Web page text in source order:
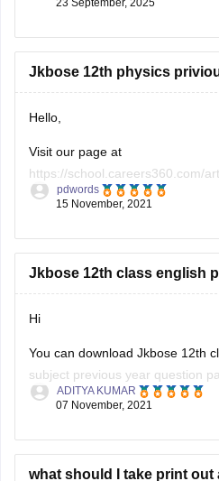
pattern,
23 September, 2025
Jkbose 12th physics
Hello,
Visit our page at
https://school.careers360.com/
papersto access JKBOSE
pattern, marking scheme,
and through regular practice you
preparation in terms of strength
pdwords
15 November, 2021
Jkbose 12th class english
Hi
You can download Jkbose 12th
subject previous year question
link provided below
papers
ADITYA KUMAR
07 November, 2021
what should I take print out